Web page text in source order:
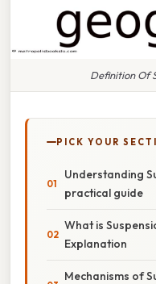
Definition Of
PICK YOUR
Understanding
practical guide
What is
Explanation
Mechanisms of